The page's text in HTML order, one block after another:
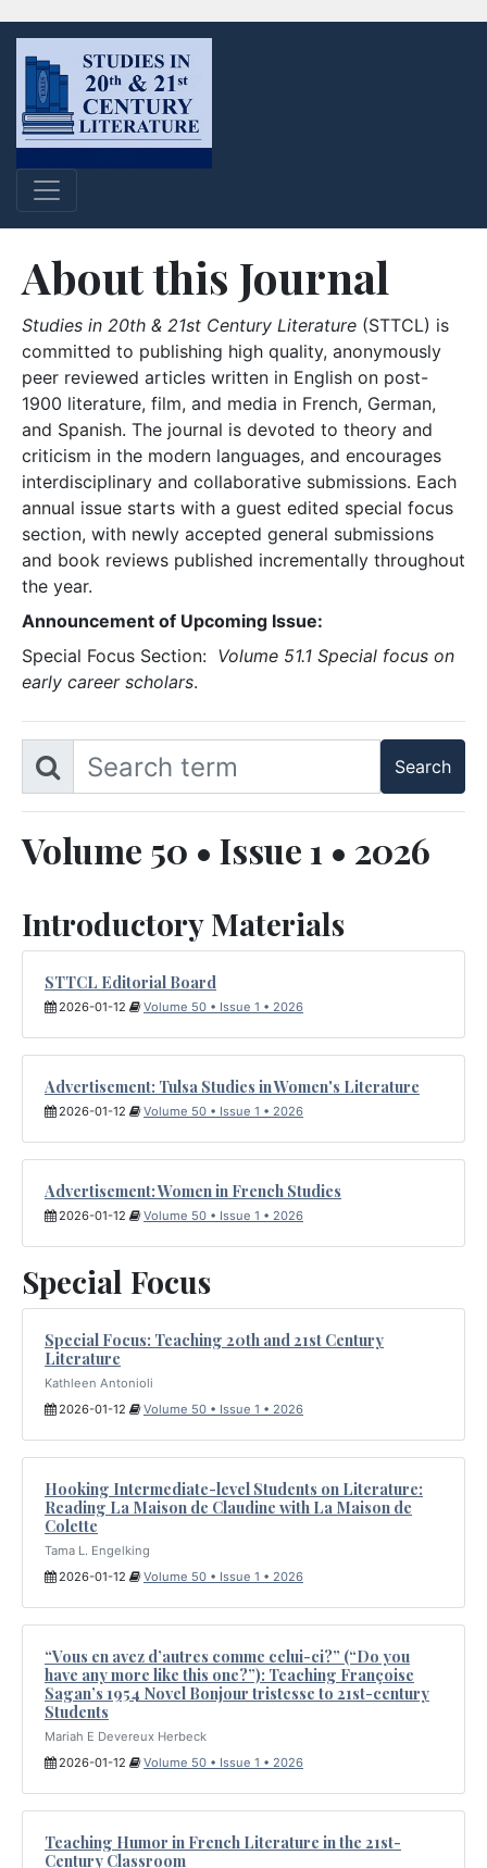
About this Journal
Studies in 20th & 21st Century Literature (STTCL) is
committed to publishing high quality, anonymously
peer reviewed articles written in English on post-
1900 literature, film, and media in French, German,
and Spanish. The journal is devoted to theory and
criticism in the modern languages, and encourages
interdisciplinary and collaborative submissions. Each
annual issue starts with a guest edited special focus
section, with newly accepted general submissions
and book reviews published incrementally throughout
the year.
Announcement of Upcoming Issue:
Special Focus Section: Volume 51.1 Special focus on
early career scholars.
Volume 50 • Issue 1 • 2026
Introductory Materials
STTCL Editorial Board
2026-01-12 Volume 50 • Issue 1 • 2026
Advertisement: Tulsa Studies in Women's Literature
2026-01-12 Volume 50 • Issue 1 • 2026
Advertisement: Women in French Studies
2026-01-12 Volume 50 • Issue 1 • 2026
Special Focus
Special Focus: Teaching 20th and 21st Century
Literature
Kathleen Antonioli
2026-01-12
Volume 50 • Issue 1 • 2026
Hooking Intermediate-level Students on Literature:
Reading La Maison de Claudine with La Maison de
Colette
Tama L. Engelking
2026-01-12
Volume 50 • Issue 1 • 2026
“Vous en avez d’autres comme celui-ci?” (“Do you
have any more like this one?”): Teaching Françoise
Sagan’s 1954 Novel Bonjour tristesse to 21st-century
Students
Mariah E Devereux Herbeck
2026-01-12
Volume 50 • Issue 1 • 2026
Teaching Humor in French Literature in the 21st-
Century Classroom